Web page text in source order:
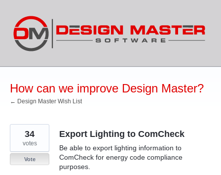
content
How can we improve Design Master?
← Design Master Wish List
Export Lighting to ComCheck
Be able to export lighting information to
ComCheck for energy code compliance
purposes.
34
votes
Vote